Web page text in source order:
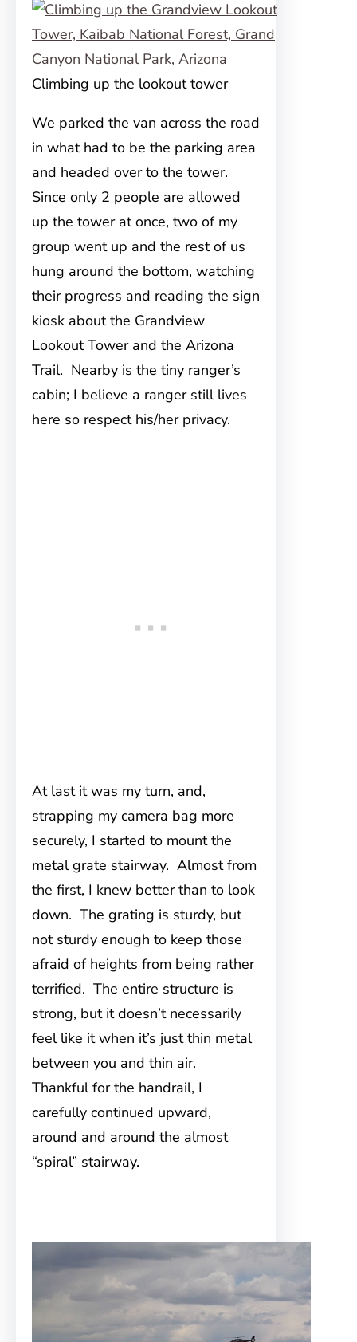
Climbing up the lookout tower
We parked the van across the road
in what had to be the parking area
and headed over to the tower.
Since only 2 people are allowed
up the tower at once, two of my
group went up and the rest of us
hung around the bottom, watching
their progress and reading the sign
kiosk about the Grandview
Lookout Tower and the Arizona
Trail. Nearby is the tiny ranger’s
cabin; I believe a ranger still lives
here so respect his/her privacy.
At last it was my turn, and,
strapping my camera bag more
securely, I started to mount the
metal grate stairway. Almost from
the first, I knew better than to look
down. The grating is sturdy, but
not sturdy enough to keep those
afraid of heights from being rather
terrified. The entire structure is
strong, but it doesn’t necessarily
feel like it when it’s just thin metal
between you and thin air.
Thankful for the handrail, I
carefully continued upward,
around and around the almost
“spiral” stairway.